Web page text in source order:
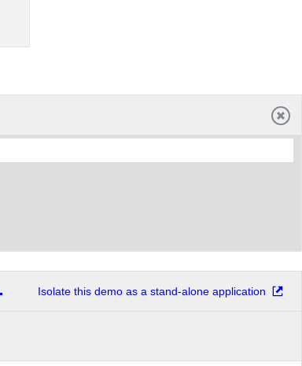
Isolate this demo as a stand-alone application